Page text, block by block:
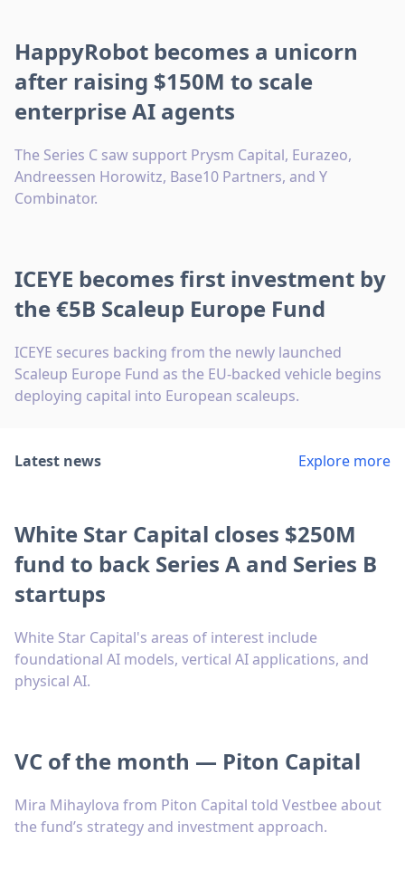
HappyRobot becomes a unicorn
after raising $150M to scale
enterprise AI agents
The Series C saw support Prysm Capital, Eurazeo,
Andreessen Horowitz, Base10 Partners, and Y
Combinator.
ICEYE becomes first investment by
the €5B Scaleup Europe Fund
ICEYE secures backing from the newly launched
Scaleup Europe Fund as the EU-backed vehicle begins
deploying capital into European scaleups.
Latest news Explore more
White Star Capital closes $250M
fund to back Series A and Series B
startups
White Star Capital's areas of interest include
foundational AI models, vertical AI applications, and
physical AI.
VC of the month — Piton Capital
Mira Mihaylova from Piton Capital told Vestbee about
the fund’s strategy and investment approach.